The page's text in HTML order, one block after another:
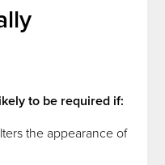
to be required if:
the appearance of